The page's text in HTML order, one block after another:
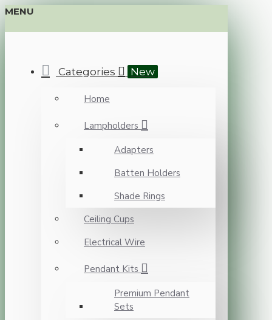
MENU
Categories New
Home
Lampholders
Adapters
Batten Holders
Shade Rings
Ceiling Cups
Electrical Wire
Pendant Kits
Premium Pendant
Sets